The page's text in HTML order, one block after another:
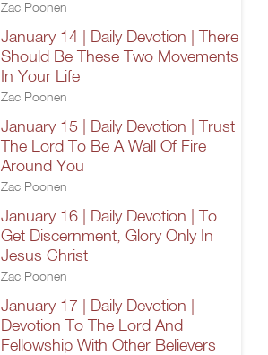
Zac Poonen
January 14 | Daily Devotion | There
Should Be These Two Movements
In Your Life
Zac Poonen
January 15 | Daily Devotion | Trust
The Lord To Be A Wall Of Fire
Around You
Zac Poonen
January 16 | Daily Devotion | To
Get Discernment, Glory Only In
Jesus Christ
Zac Poonen
January 17 | Daily Devotion |
Devotion To The Lord And
Fellowship With Other Believers